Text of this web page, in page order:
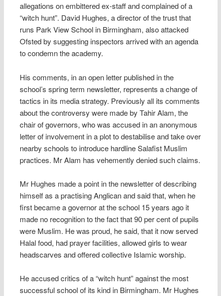
allegations on embittered ex-staff and complained of a
“witch hunt”. David Hughes, a director of the trust that
runs Park View School in Birmingham, also attacked
Ofsted by suggesting inspectors arrived with an agenda
to condemn the academy.
His comments, in an open letter published in the
school’s spring term newsletter, represents a change of
tactics in its media strategy. Previously all its comments
about the controversy were made by Tahir Alam, the
chair of governors, who was accused in an anonymous
letter of involvement in a plot to destabilise and take over
nearby schools to introduce hardline Salafist Muslim
practices. Mr Alam has vehemently denied such claims.
Mr Hughes made a point in the newsletter of describing
himself as a practising Anglican and said that, when he
first became a governor at the school 15 years ago it
made no recognition to the fact that 90 per cent of pupils
were Muslim. He was proud, he said, that it now served
Halal food, had prayer facilities, allowed girls to wear
headscarves and offered collective Islamic worship.
He accused critics of a “witch hunt” against the most
successful school of its kind in Birmingham. Mr Hughes